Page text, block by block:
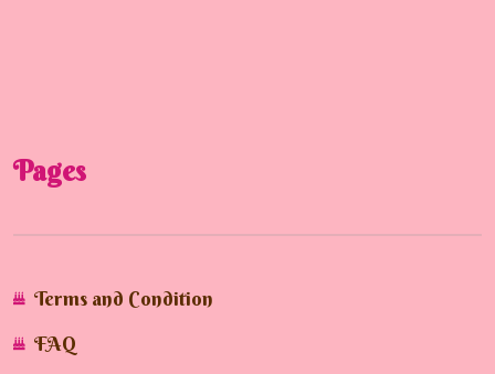
Pages
Terms and Condition
FAQ